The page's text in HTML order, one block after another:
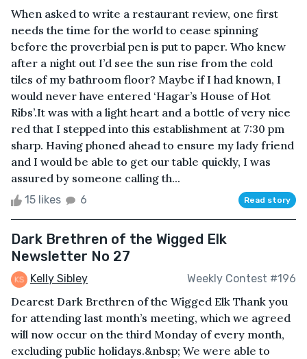
When asked to write a restaurant review, one first
needs the time for the world to cease spinning
before the proverbial pen is put to paper. Who knew
after a night out I’d see the sun rise from the cold
tiles of my bathroom floor? Maybe if I had known, I
would never have entered ‘Hagar’s House of Hot
Ribs’.It was with a light heart and a bottle of very nice
red that I stepped into this establishment at 7:30 pm
sharp. Having phoned ahead to ensure my lady friend
and I would be able to get our table quickly, I was
assured by someone calling th...
15 likes 6 Read story
Dark Brethren of the Wigged Elk
Newsletter No 27
Kelly Sibley Weekly Contest #196
Dearest Dark Brethren of the Wigged Elk Thank you
for attending last month’s meeting, which we agreed
will now occur on the third Monday of every month,
excluding public holidays.&nbsp; We were able to